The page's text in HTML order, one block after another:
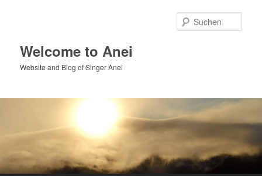
Welcome to Anei
Website and Blog of Singer Anei